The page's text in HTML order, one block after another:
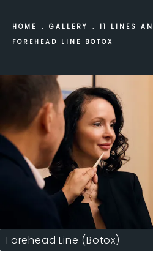
HOME GALLERY
11 LINES
FOREHEAD LINE BOTOX
Forehead Line (Botox)